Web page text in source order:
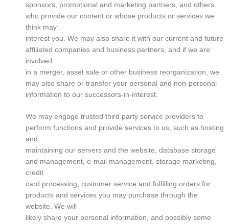
sponsors, promotional and marketing partners, and others
who provide our content or whose products or services we
think may
interest you. We may also share it with our current and future
affiliated companies and business partners, and if we are
involved
in a merger, asset sale or other business reorganization, we
may also share or transfer your personal and non-personal
information to our successors-in-interest.
We may engage trusted third party service providers to
perform functions and provide services to us, such as hosting
and
maintaining our servers and the website, database storage
and management, e-mail management, storage marketing,
credit
card processing, customer service and fulfilling orders for
products and services you may purchase through the
website. We will
likely share your personal information, and possibly some